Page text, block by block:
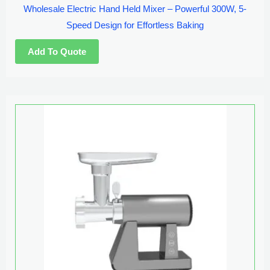
Wholesale Electric Hand Held Mixer – Powerful 300W, 5-
Speed Design for Effortless Baking